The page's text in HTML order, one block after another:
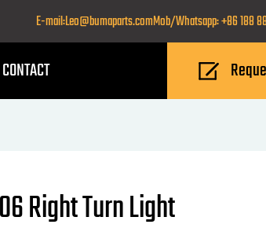
E-mail:Leo@bumaparts.comMob/Whatsapp: +86 188
CONTACT
Right Turn Light